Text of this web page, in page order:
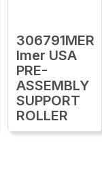
306791MER
Imer USA
PRE-
ASSEMBLY
SUPPORT
ROLLER